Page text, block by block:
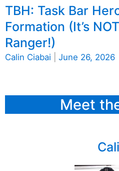
TBH: Task Bar
Formation (It’s
Ranger!)
Calin Ciabai June 26, 2026
Meet